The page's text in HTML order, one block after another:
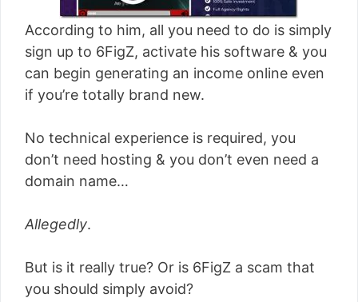
According to him, all you need to do is simply
sign up to 6FigZ, activate his software & you
can begin generating an income online even
if you’re totally brand new.
No technical experience is required, you
don’t need hosting & you don’t even need a
domain name…
Allegedly.
But is it really true? Or is 6FigZ a scam that
you should simply avoid?